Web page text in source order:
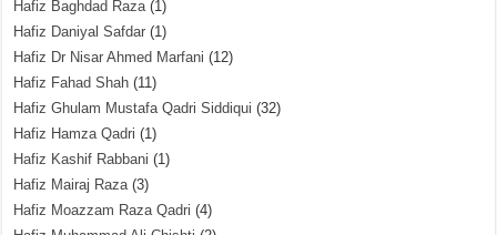
Hafiz Baghdad Raza(1)
Hafiz Daniyal Safdar (1)
Hafiz Dr Nisar Ahmed Marfani (12)
Hafiz Fahad Shah (11)
Hafiz Ghulam Mustafa Qadri Siddiqui (32)
Hafiz Hamza Qadri (1)
Hafiz Kashif Rabbani (1)
Hafiz Mairaj Raza(3)
Hafiz Moazzam Raza Qadri (4)